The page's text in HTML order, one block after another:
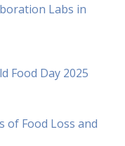
Labs in
Food Day 2025
of Food Loss and